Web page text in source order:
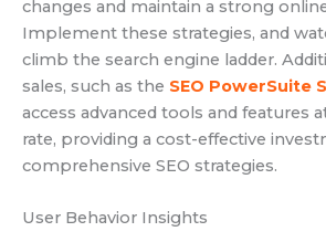
changes and maintain a strong
Implement these strategies, and
climb the search engine ladder.
sales, such as the SEO PowerSuite
access advanced tools and features
rate, providing a cost-effective
comprehensive SEO strategies.
User Behavior Insights